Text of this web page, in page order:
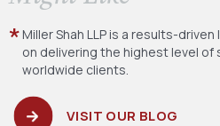
Miller Shah LLP is a results-driven
on delivering the highest level of
worldwide clients.
VISIT OUR BLOG